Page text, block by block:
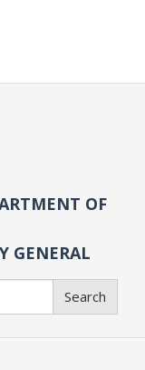
OF
GENERAL
Search